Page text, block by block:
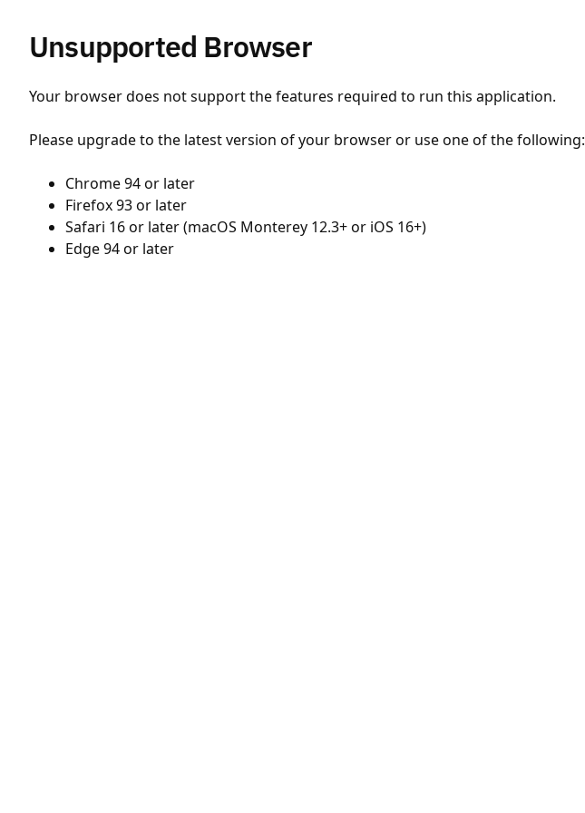
Unsupported Browser
Your browser does not support the features required to run this application.
Please upgrade to the latest version of your browser or use one of the following:
Chrome 94 or later
Firefox 93 or later
Safari 16 or later (macOS Monterey 12.3+ or iOS 16+)
Edge 94 or later